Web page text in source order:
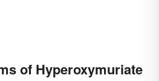
of Hyperoxymuriate